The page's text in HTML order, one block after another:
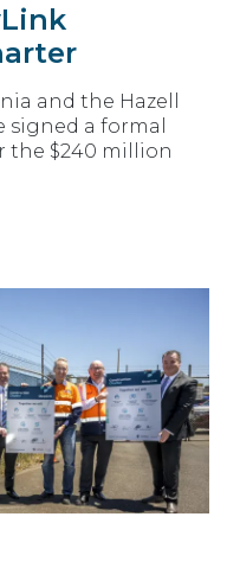
and the Hazell
signed a formal
the $240 million